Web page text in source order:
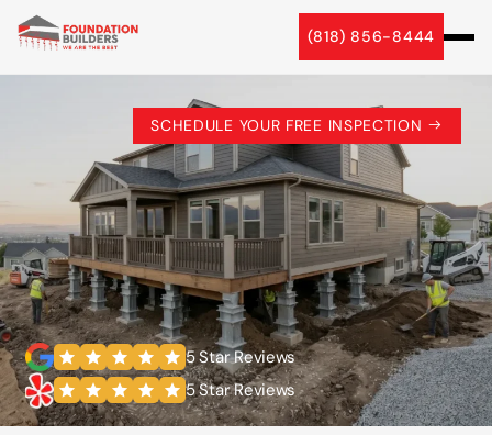
(818) 856-8444
SCHEDULE YOUR FREE INSPECTION
5 Star Reviews
5 Star Reviews